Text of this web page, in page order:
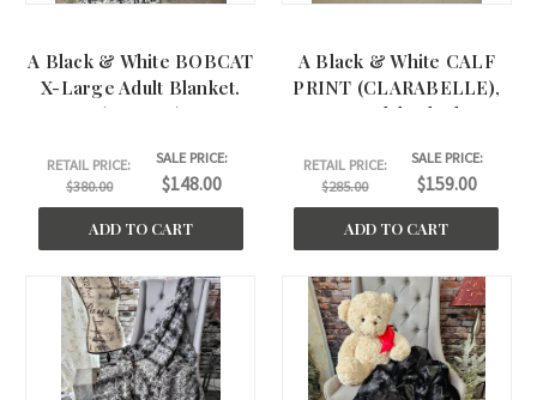
A Black & White BOBCAT
X-Large Adult Blanket.
(60"x75" )
RETAIL PRICE:
$380.00
SALE PRICE:
$148.00
ADD TO CART
A Black & White CALF
PRINT (CLARABELLE),
Large Adult Blanket.
RETAIL PRICE:
$285.00
SALE PRICE:
$159.00
ADD TO CART